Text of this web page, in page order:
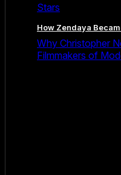
Stars
How Zendaya
Why Christopher
Filmmakers of